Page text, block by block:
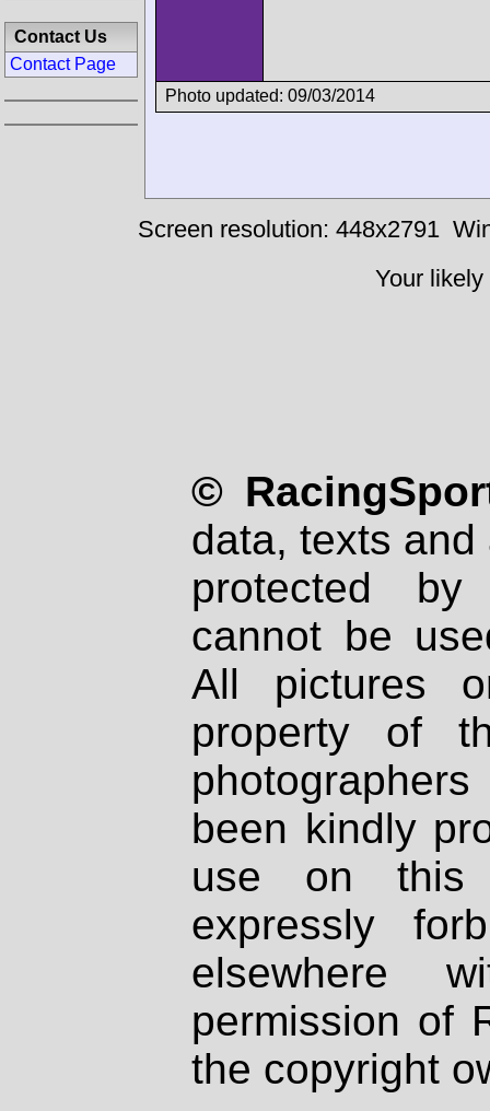
Photo updated: 09/03/2014
Contact Us
Contact Page
Screen resolution: 448x2791
Your
©
data, texts
protected
cannot be
All pictures
property of
been kindly
use on
expressly
elsewhere
permission of
the copyright